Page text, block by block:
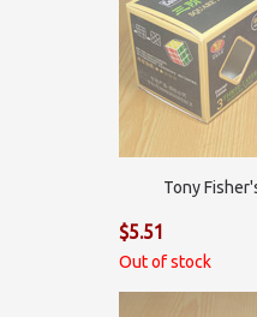
Tony
$5.51
Out of stock